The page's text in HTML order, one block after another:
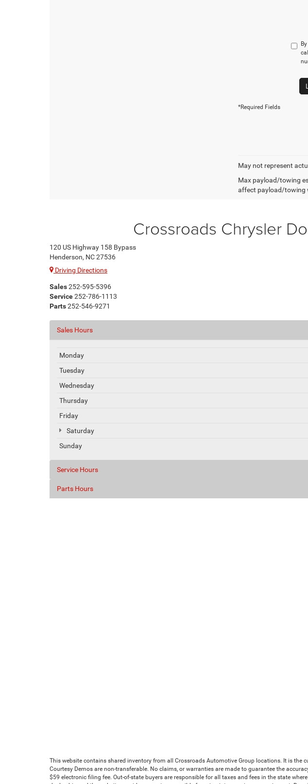
*Required Fields
May not represent
Max payload/towing
affect payload/towing
Crossroads Chrysler
120 US Highway 158 Bypass
Henderson, NC 27536
Driving Directions
Sales252-595-5396
Service252-786-1113
Parts252-546-9271
Sales Hours
Monday
Tuesday
Wednesday
Thursday
Friday
Saturday
Sunday
Service Hours
Parts Hours
This website contains shared inventory from all Crossroads Automotive Group locations. It is
Courtesy Demos are non-transferable. No claims, or warranties are made to guarantee the
$59 electronic filing fee. Out-of-state buyers are responsible for all taxes and fees in the state